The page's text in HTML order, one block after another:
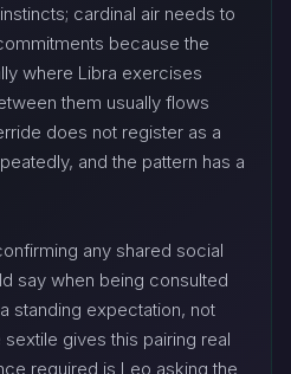
cardinal air needs to
because the
where Libra exercises
them usually flows
does not register as a
and the pattern has a
any shared social
say when being consulted
standing expectation, not
gives this pairing real
required is Leo asking the